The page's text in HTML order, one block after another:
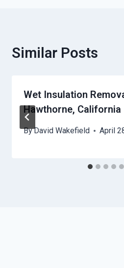
Similar Posts
Wet Insulation
Hawthorne, California
ByDavid Wakefield April